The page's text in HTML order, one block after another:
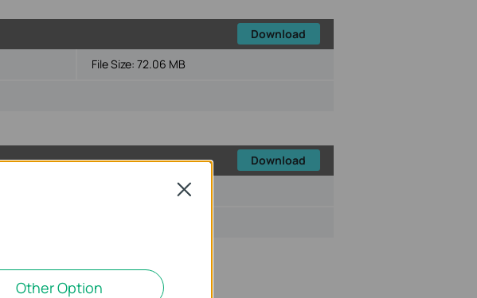
Download
File Size: 72.06 MB
Download
72.45 MB
Other Option
Close